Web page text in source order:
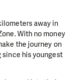
away in
With no money
the journey on
his youngest